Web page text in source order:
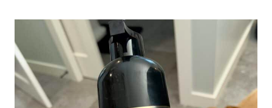
HOLIDAY
ESSENTIALS
FROM
SELFRIDGES
FOR
THE